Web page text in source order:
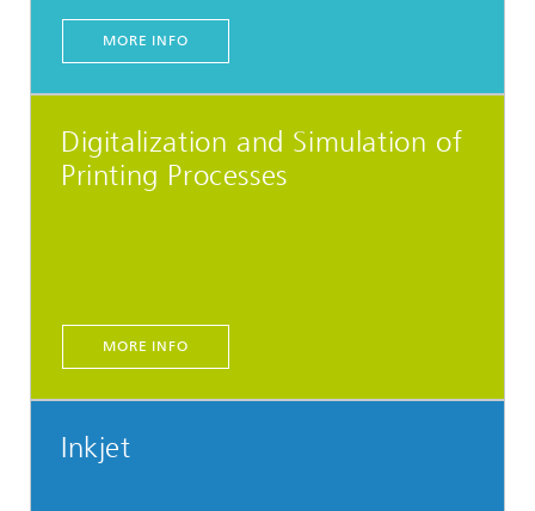
MORE INFO
Digitalization and Simulation of
Printing Processes
MORE INFO
Inkjet